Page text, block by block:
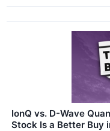
IonQ vs. D-Wave
Stock Is a Better Buy